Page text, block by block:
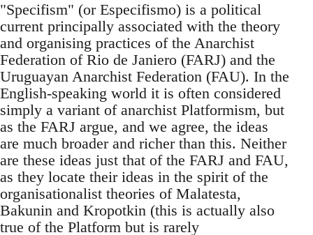
"Specifism" (or Especifismo) is a political
current principally associated with the theory
and organising practices of the Anarchist
Federation of Rio de Janiero (FARJ) and the
Uruguayan Anarchist Federation (FAU). In the
English-speaking world it is often considered
simply a variant of anarchist Platformism, but
as the FARJ argue, and we agree, the ideas
are much broader and richer than this. Neither
are these ideas just that of the FARJ and FAU,
as they locate their ideas in the spirit of the
organisationalist theories of Malatesta,
Bakunin and Kropotkin (this is actually also
true of the Platform but is rarely